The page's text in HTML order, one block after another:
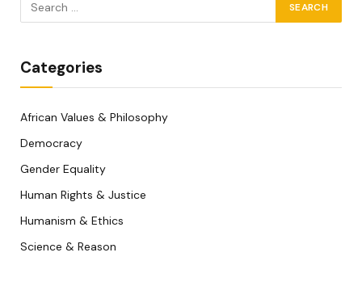
Categories
African Values & Philosophy
Democracy
Gender Equality
Human Rights & Justice
Humanism & Ethics
Science & Reason